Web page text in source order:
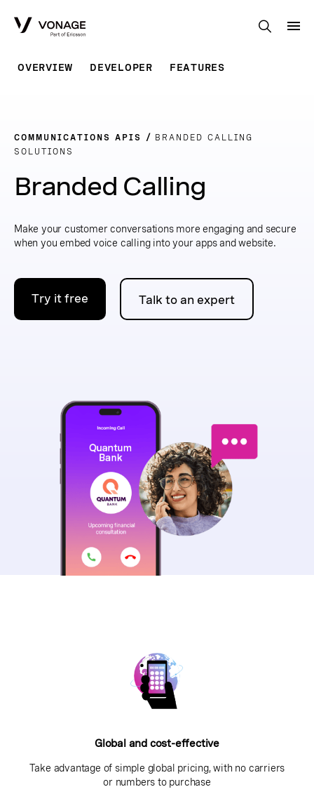
OVERVIEW DEVELOPER FEATURES
COMMUNICATIONS APIS
BRANDED CALLING
SOLUTIONS
Branded Calling
Make your customer conversations more engaging and secure
when you embed voice calling into your apps and website.
Try it free Talk to an expert
Global and cost-effective
Take advantage of simple global pricing, with no carriers
or numbers to purchase